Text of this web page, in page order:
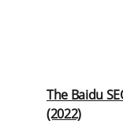
The Baidu
(2022)